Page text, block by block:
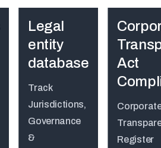
Legal
entity
database
Track
Jurisdictions,
Governance
&
Act
Register